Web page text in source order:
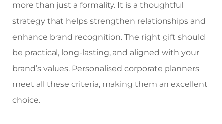
more than just a formality. It is a thoughtful
strategy that helps strengthen relationships and
enhance brand recognition. The right gift should
be practical, long-lasting, and aligned with your
brand’s values. Personalised corporate planners
meet all these criteria, making them an excellent
choice.